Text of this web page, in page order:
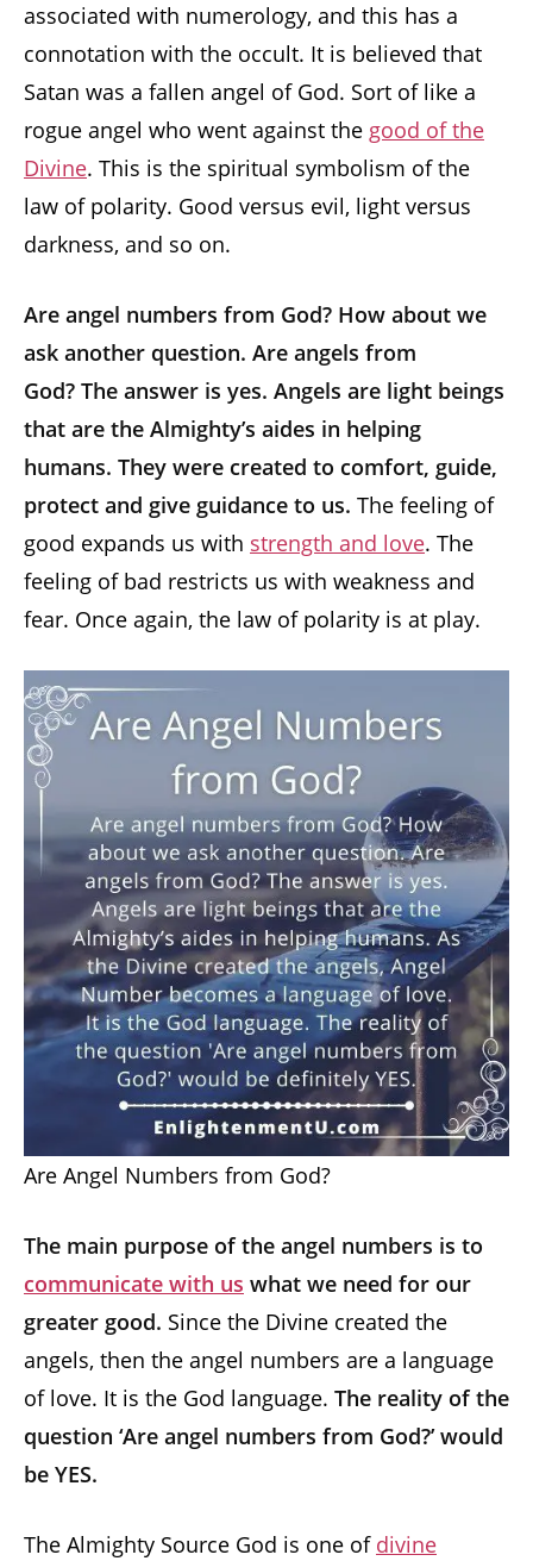
associated with numerology, and this has a
connotation with the occult. It is believed that
Satan was a fallen angel of God. Sort of like a
rogue angel who went against the good of the
Divine. This is the spiritual symbolism of the
law of polarity. Good versus evil, light versus
darkness, and so on.
Are angel numbers from God? How about we
ask another question. Are angels from
God? The answer is yes. Angels are light beings
that are the Almighty’s aides in helping
humans. They were created to comfort, guide,
protect and give guidance to us. The feeling of
good expands us with strength and love. The
feeling of bad restricts us with weakness and
fear. Once again, the law of polarity is at play.
Are Angel Numbers from God?
The main purpose of the angel numbers is to
communicate with us what we need for our
greater good. Since the Divine created the
angels, then the angel numbers are a language
of love. It is the God language. The reality of the
question ‘Are angel numbers from God?’ would
be YES.
The Almighty Source God is one of divine